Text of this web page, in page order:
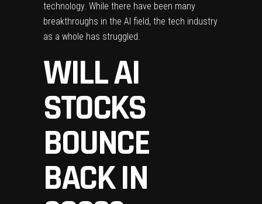
technology. While there have been many
breakthroughs in the AI field, the tech industry
as a whole has struggled.
WILL AI
STOCKS
BOUNCE
BACK IN